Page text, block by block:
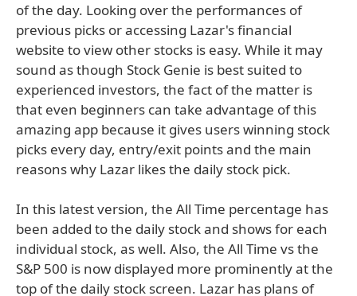
of the day. Looking over the performances of
previous picks or accessing Lazar's financial
website to view other stocks is easy. While it may
sound as though Stock Genie is best suited to
experienced investors, the fact of the matter is
that even beginners can take advantage of this
amazing app because it gives users winning stock
picks every day, entry/exit points and the main
reasons why Lazar likes the daily stock pick.
In this latest version, the All Time percentage has
been added to the daily stock and shows for each
individual stock, as well. Also, the All Time vs the
S&P 500 is now displayed more prominently at the
top of the daily stock screen. Lazar has plans of